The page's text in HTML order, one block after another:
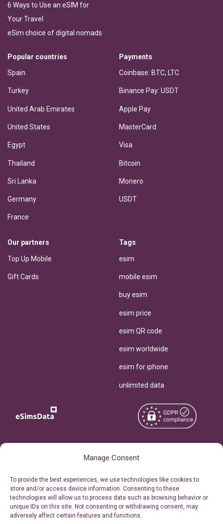
Manage Consent
To provide the best experiences, we use technologies like cookies to
store and/or access device information. Consenting to these
technologies will allow us to process data such as browsing behavior or
unique IDs on this site. Not consenting or withdrawing consent, may
adversely affect certain features and functions.
6 Ways to Use an eSIM for
Your Travel
eSim choice of digital nomads
Popular countries
Spain
Turkey
United Arab Emirates
United States
Egypt
Thailand
Sri Lanka
Germany
France
Payments
Coinbase: BTC, LTC
Binance Pay: USDT
Apple Pay
MasterCard
Visa
Bitcoin
Monero
USDT
Our partners
Top Up Mobile
Gift Cards
Tags
esim
mobile esim
buy esim
esim price
esim QR code
esim worldwide
esim for iphone
unlimited data
Personal Ticket Area
Our API
Reserved.
Terms of Use
Privacy